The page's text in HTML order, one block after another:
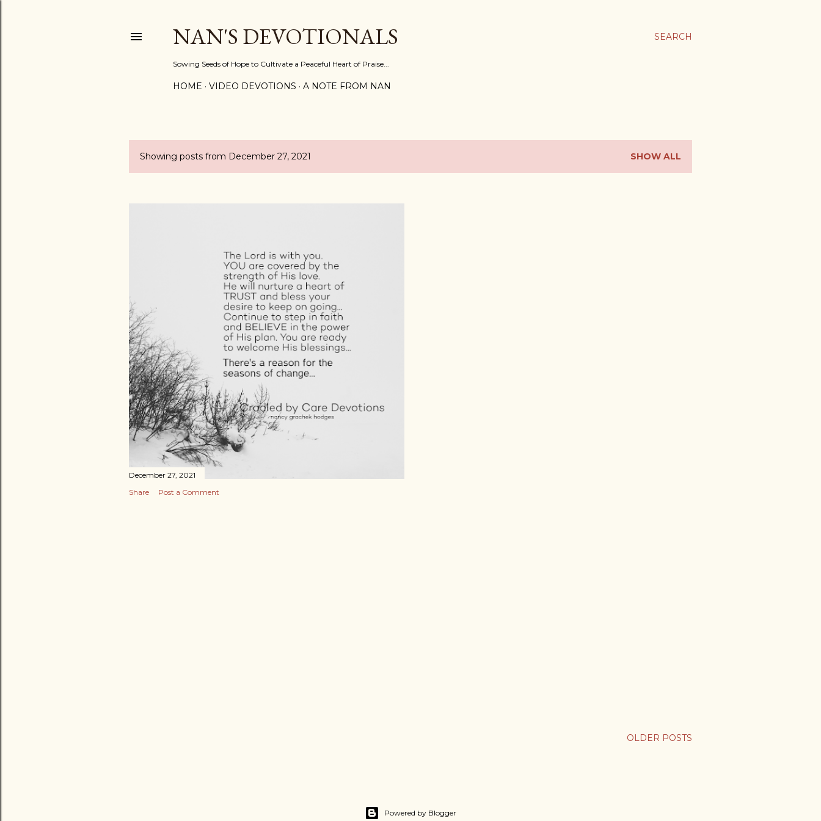
SEARCH
NAN'S DEVOTIONALS
Sowing Seeds of Hope to Cultivate a Peaceful Heart of Praise...
HOME VIDEO DEVOTIONS A NOTE FROM NAN
PShowing posts from December 27, 2021 SHOW ALL
December 27, 2021
Share
Post a Comment
OLDER POSTS
Powered by Blogger